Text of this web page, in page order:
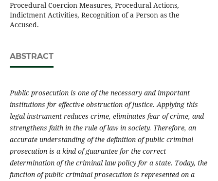
Procedural Coercion Measures, Procedural Actions,
Indictment Activities, Recognition of a Person as the
Accused.
ABSTRACT
Public prosecution is one of the necessary and important
institutions for effective obstruction of justice. Applying this
legal instrument reduces crime, eliminates fear of crime, and
strengthens faith in the rule of law in society. Therefore, an
accurate understanding of the definition of public criminal
prosecution is a kind of guarantee for the correct
determination of the criminal law policy for a state. Today, the
function of public criminal prosecution is represented on a